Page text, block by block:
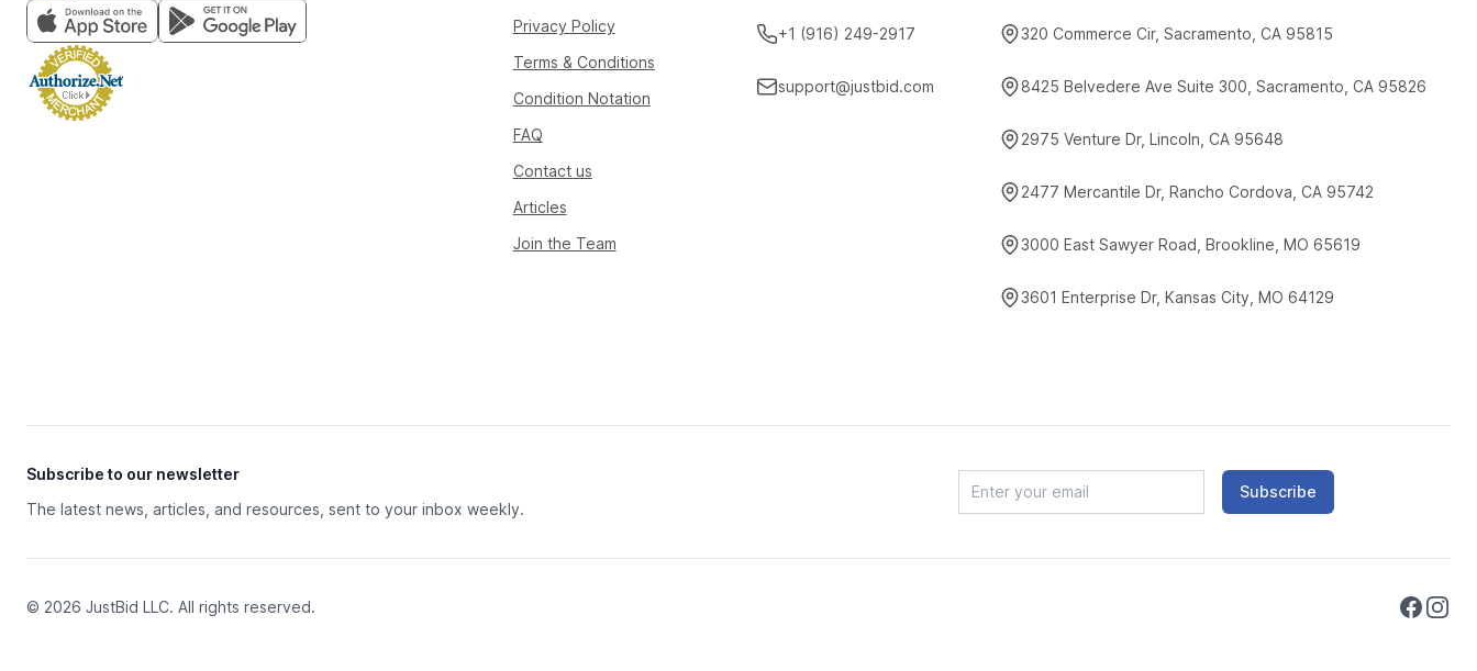
Privacy Policy
Terms & Conditions
Condition Notation
FAQ
Contact us
Articles
Join the Team
+1 (916) 249-2917
support@justbid.com
320 Commerce Cir, Sacramento, CA 95815
8425 Belvedere Ave Suite 300, Sacramento, CA 95826
2975 Venture Dr, Lincoln, CA 95648
2477 Mercantile Dr, Rancho Cordova, CA 95742
3000 East Sawyer Road, Brookline, MO 65619
3601 Enterprise Dr, Kansas City, MO 64129
Subscribe to our newsletter
The latest news, articles, and resources, sent to your inbox weekly.
Subscribe
© 2026 JustBid LLC. All rights reserved.